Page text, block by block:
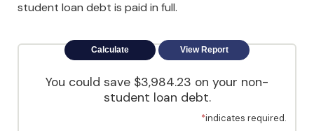
student loan debt is paid in full.
You could save $3,984.23 on your non-
student loan debt.
*indicates required.